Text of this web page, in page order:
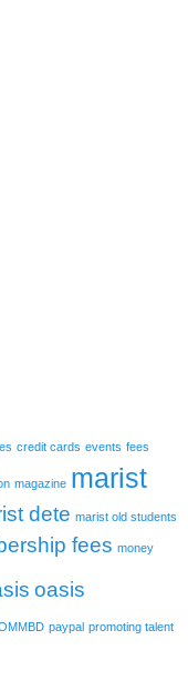
credit cards events fees
magazine marist
dete marist old students
fees money
oasis
paypal promoting talent